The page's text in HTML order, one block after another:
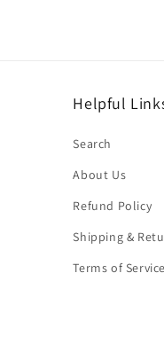
Helpful
Search
About Us
Refund Policy
Shipping &
Terms of Service